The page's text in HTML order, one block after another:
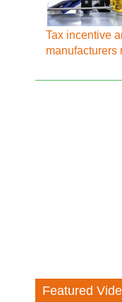
Tax incentive
manufacturers
Featured